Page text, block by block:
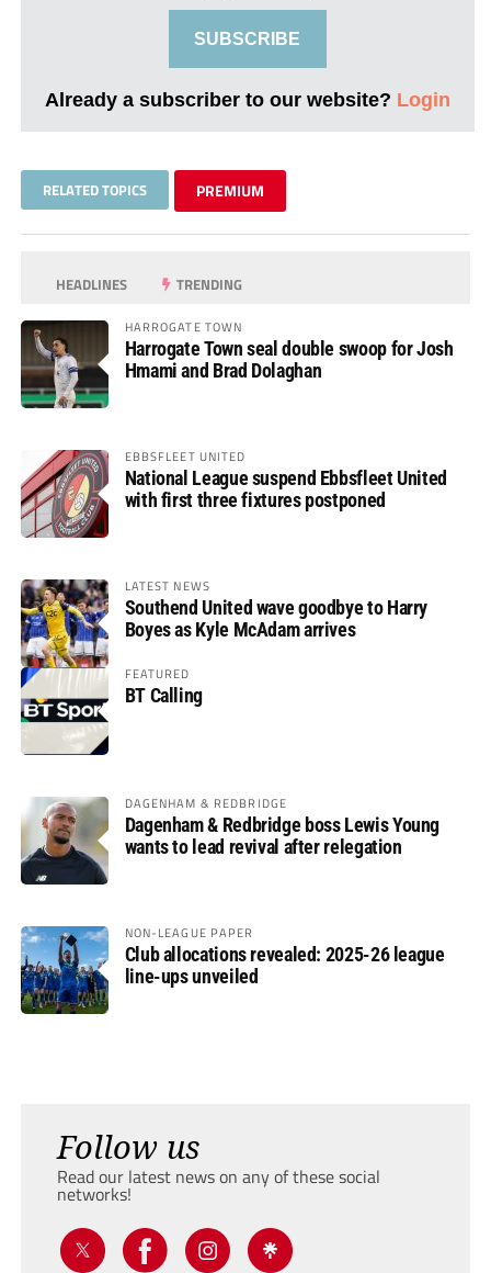
SUBSCRIBE
Already a subscriber to our website? Login
RELATED TOPICS PREMIUM
HEADLINES TRENDING
HARROGATE TOWN
Harrogate Town seal double swoop for Josh
Hmami and Brad Dolaghan
EBBSFLEET UNITED
National League suspend Ebbsfleet United
with first three fixtures postponed
LATEST NEWS
Southend United wave goodbye to Harry
Boyes as Kyle McAdam arrives
FEATURED
BT Calling
DAGENHAM & REDBRIDGE
Dagenham & Redbridge boss Lewis Young
wants to lead revival after relegation
NON-LEAGUE PAPER
Club allocations revealed: 2025-26 league
line-ups unveiled
Follow us
Read our latest news on any of these social
networks!